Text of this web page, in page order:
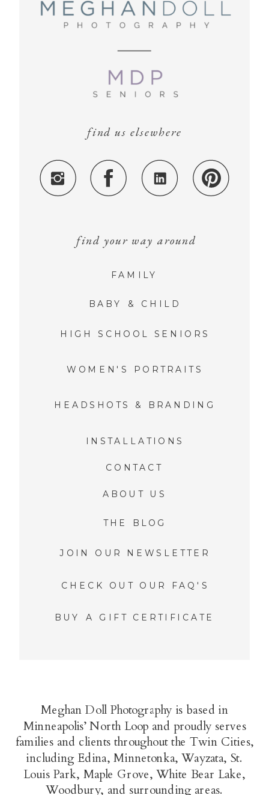
THE BLOG
WOMEN'S PORTRAITS
CONTACT
FAMILY
ABOUT US
find us elsewhere
BUY A GIFT CERTIFICATE
Meghan Doll Photography is based in
Minneapolis’ North Loop and proudly serves
families and clients throughout the Twin Cities,
including Edina, Minnetonka, Wayzata, St.
Louis Park, Maple Grove, White Bear Lake,
Woodbury, and surrounding areas.
CHECK OUT OUR FAQ'S
JOIN OUR NEWSLETTER
BABY & CHILD
HEADSHOTS & BRANDING
HIGH SCHOOL SENIORS
INSTALLATIONS
find your way around